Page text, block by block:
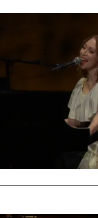
BLAST ENTERTAINMENT
PAST BLAST MUSIC
PREFERRED SOURCE
SKIN TALES
THE BLOG-BOY